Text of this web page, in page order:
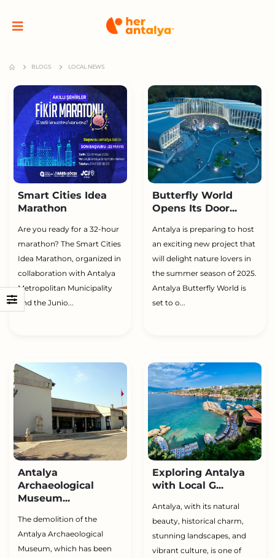
BLOGS LOCAL NEWS
Smart Cities Idea
Marathon
Are you ready for a 32-hour
marathon? The Smart Cities
Idea Marathon, organized in
collaboration with Antalya
Metropolitan Municipality
and the Junio...
Butterfly World
Opens Its Door...
Antalya is preparing to host
an exciting new project that
will delight nature lovers in
the summer season of 2025.
Antalya Butterfly World is
set to o...
Antalya
Archaeological
Museum...
The demolition of the
Antalya Archaeological
Museum, which has been
Exploring Antalya
with Local G...
Antalya, with its natural
beauty, historical charm,
stunning landscapes, and
vibrant culture, is one of